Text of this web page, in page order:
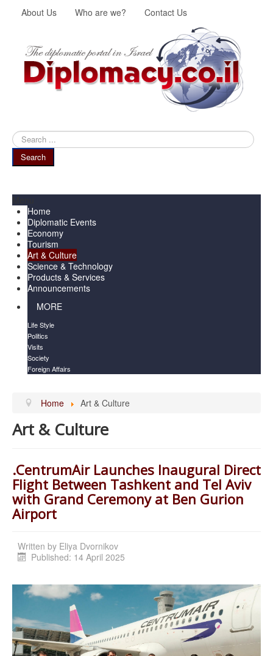
About Us Who are we? Contact Us
Search
...
Search
Home
Diplomatic Events
Economy
Tourism
Art & Culture
Science & Technology
Products & Services
Announcements
MORE
Life Style
Politics
Visits
Society
Foreign Affairs
Home Art & Culture
Art & Culture
.CentrumAir Launches Inaugural Direct
Flight Between Tashkent and Tel Aviv
with Grand Ceremony at Ben Gurion
Airport
Written by Eliya Dvornikov
Published: 14 April 2025